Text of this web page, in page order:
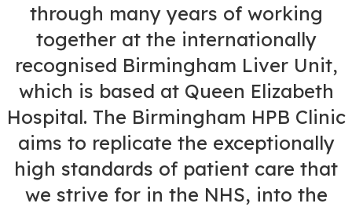
through many years of working
together at the internationally
recognised Birmingham Liver Unit,
which is based at Queen Elizabeth
Hospital. The Birmingham HPB Clinic
aims to replicate the exceptionally
high standards of patient care that
we strive for in the NHS, into the